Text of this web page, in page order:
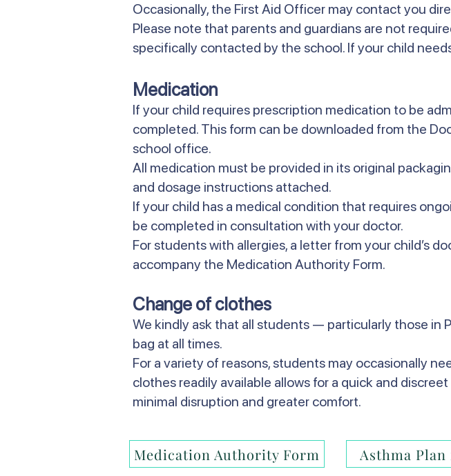
Occasionally, the First Aid Officer may contact you
Please note that parents and guardians are not
specifically contacted by the school. If your child
Medication
If your child requires prescription medication to be
completed. This form can be downloaded from the
school office.
All medication must be provided in its original
and dosage instructions attached.
If your child has a medical condition that requires
be completed in consultation with your doctor.
For students with allergies, a letter from your child’s
accompany the Medication Authority Form.
Change of clothes
We kindly ask that all students — particularly those in
bag at all times.
For a variety of reasons, students may occasionally
clothes readily available allows for a quick and
minimal disruption and greater comfort.
Medication Authority Form Asthma